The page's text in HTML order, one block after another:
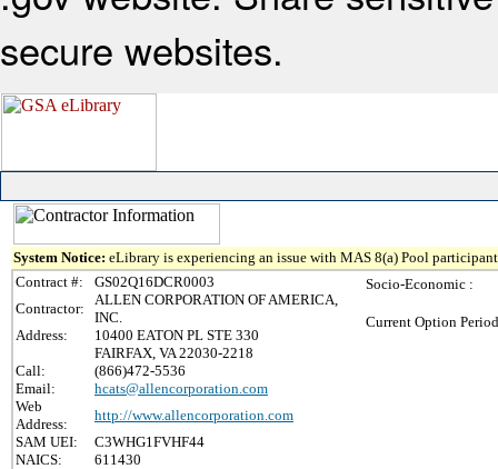
secure websites.
System Notice: eLibrary is experiencing an issue with MAS 8(a) Pool
Contract #:
GS02Q16DCR0003
Contractor:
ALLEN CORPORATION OF AMERICA,
INC.
Address:
10400 EATON PL STE 330
FAIRFAX, VA 22030-2218
Call:
(866)472-5536
Email:
hcats@allencorporation.com
Web
Address:
http://www.allencorporation.com
SAM UEI:
C3WHG1FVHF44
NAICS:
611430
Socio-Economic :
Current Option